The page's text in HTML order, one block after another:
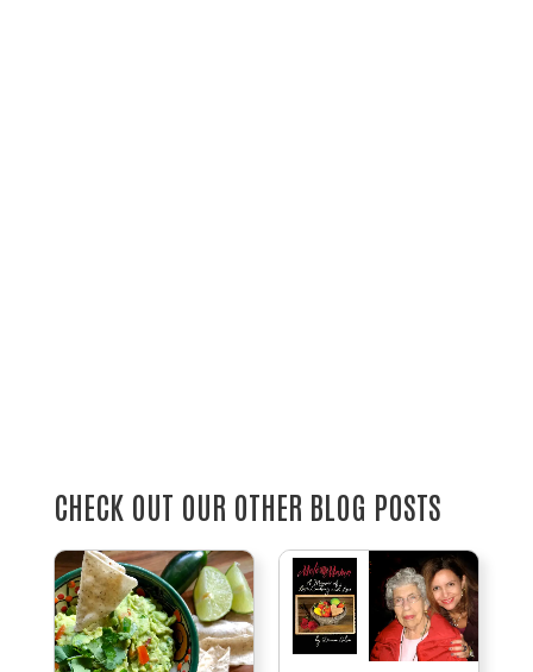
CHECK OUT OUR OTHER BLOG POSTS